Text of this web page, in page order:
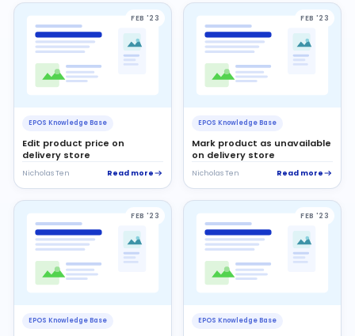
FEB '23
EPOS Knowledge Base
Edit product price on
delivery store
Nicholas Ten Read more
FEB '23
EPOS Knowledge Base
Mark product as unavailable
on delivery store
Nicholas Ten Read more
FEB '23
EPOS Knowledge Base
FEB '23
EPOS Knowledge Base